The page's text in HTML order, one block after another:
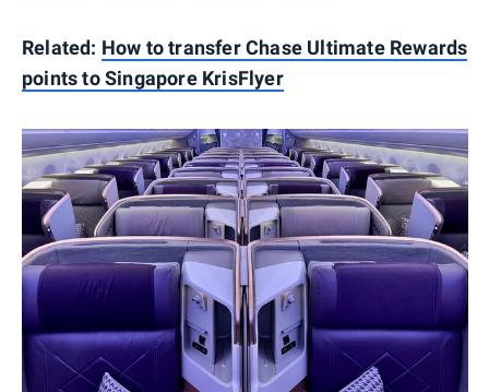
Related: How to transfer Chase Ultimate Rewards
points to Singapore KrisFlyer